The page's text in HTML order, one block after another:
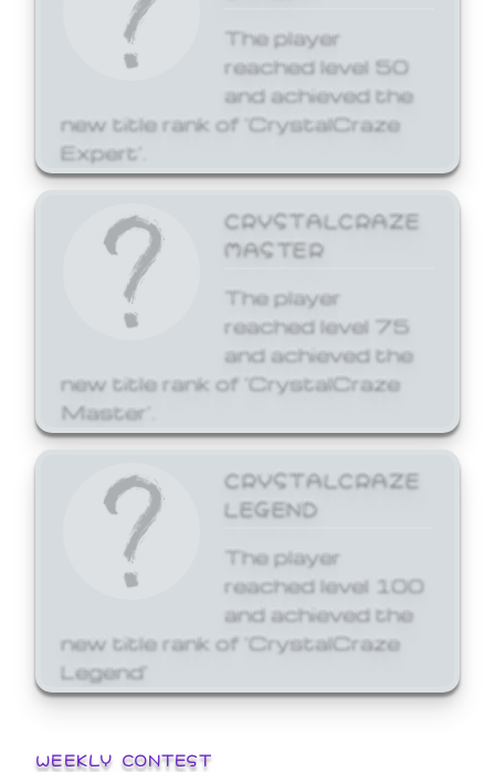
The player
reached level 50
and achieved the
new title rank of 'CrystalCraze
Expert'.
CRYSTALCRAZE
MASTER
The player
reached level 75
and achieved the
new title rank of 'CrystalCraze
Master'.
CRYSTALCRAZE
LEGEND
The player
reached level 100
and achieved the
new title rank of 'CrystalCraze
Legend'
WEEKLY CONTEST